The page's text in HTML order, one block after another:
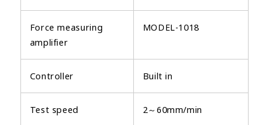
Force measuring
amplifier
MODEL-1018
Controller Built in
Test speed 2～60mm/min